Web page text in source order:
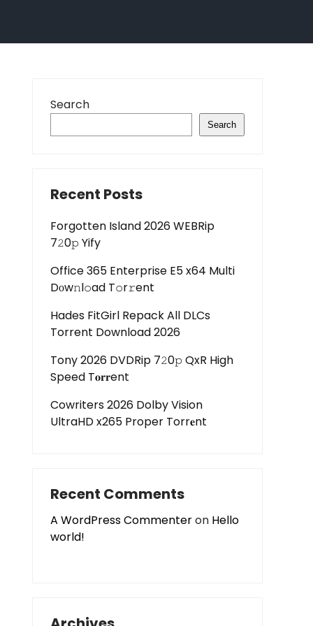
Search
Search
Recent Posts
Forgotten Island 2026 WEBRip
7𝟸0𝚙 Yify
Office 365 Enterprise E5 x64 Multi
Dоw𝚗l𝚘ad T𝚘r𝚛ent
Hades FitGirl Repack All DLCs
Torrent Download 2026
Tony 2026 DVDRip 7𝟸0𝚙 QxR High
Speed T𝐨𝐫𝐫ent
Cowriters 2026 Dolby Vision
UltraHD x265 Proper Torr𝐞nt
Recent Comments
A WordPress Commenteron Hello
world!